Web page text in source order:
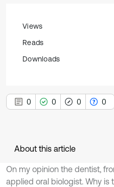
Views
Reads
Downloads
0 0 0 0
About this article
On my opinion the dentist,
applied oral biologist. Why is